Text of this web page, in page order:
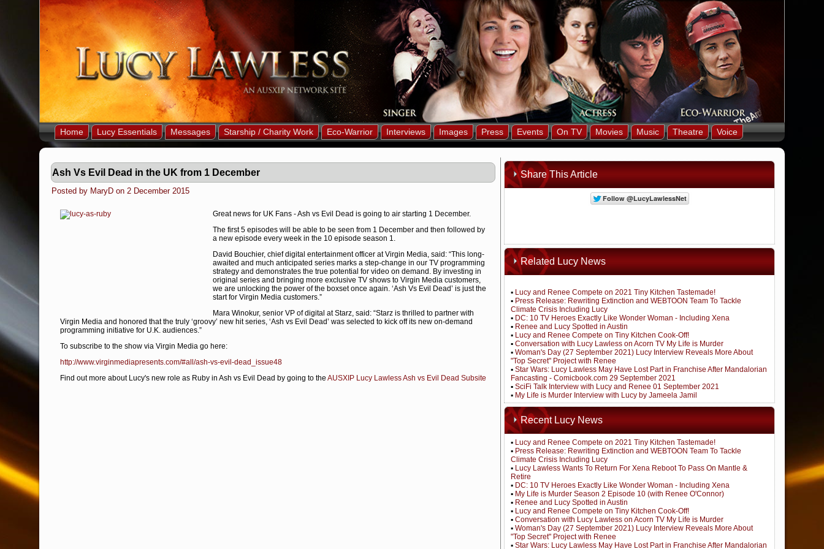
Home Lucy Essentials Messages Starship / Charity Work Eco-Warrior Interviews Images Press Events On TV Movies Music Theatre Voice
Ash Vs Evil Dead in the UK from 1 December
Posted by MaryD on 2 December 2015
Great news for UK Fans - Ash vs Evil Dead is going to air starting 1 December.
The first 5 episodes will be able to be seen from 1 December and then followed by
a new episode every week in the 10 episode season 1.
David Bouchier, chief digital entertainment officer at Virgin Media, said: “This long-
awaited and much anticipated series marks a step-change in our TV programming
strategy and demonstrates the true potential for video on demand. By investing in
original series and bringing more exclusive TV shows to Virgin Media customers,
we are unlocking the power of the boxset once again. ‘Ash Vs Evil Dead’ is just the
start for Virgin Media customers.”
Mara Winokur, senior VP of digital at Starz, said: “Starz is thrilled to partner with
Virgin Media and honored that the truly ‘groovy’ new hit series, ‘Ash vs Evil Dead’ was selected to kick off its new on-demand
programming initiative for U.K. audiences.”
To subscribe to the show via Virgin Media go here:
http://www.virginmediapresents.com/#all/ash-vs-evil-dead_issue48
Find out more about Lucy's new role as Ruby in Ash vs Evil Dead by going to the AUSXIP Lucy Lawless Ash vs Evil Dead Subsite
Share This Article
Related Lucy News
▪ Lucy and Renee Compete on 2021 Tiny Kitchen Tastemade!
▪ Press Release: Rewriting Extinction and WEBTOON Team To Tackle
Climate Crisis Including Lucy
▪ DC: 10 TV Heroes Exactly Like Wonder Woman - Including Xena
▪ Renee and Lucy Spotted in Austin
▪ Lucy and Renee Compete on Tiny Kitchen Cook-Off!
▪ Conversation with Lucy Lawless on Acorn TV My Life is Murder
▪ Woman's Day (27 September 2021) Lucy Interview Reveals More About
"Top Secret" Project with Renee
▪ Star Wars: Lucy Lawless May Have Lost Part in Franchise After Mandalorian
Fancasting - Comicbook.com 29 September 2021
▪ SciFi Talk Interview with Lucy and Renee 01 September 2021
▪ My Life is Murder Interview with Lucy by Jameela Jamil
Recent Lucy News
▪ Lucy and Renee Compete on 2021 Tiny Kitchen Tastemade!
▪ Press Release: Rewriting Extinction and WEBTOON Team To Tackle
Climate Crisis Including Lucy
▪ Lucy Lawless Wants To Return For Xena Reboot To Pass On Mantle &
Retire
▪ DC: 10 TV Heroes Exactly Like Wonder Woman - Including Xena
▪ My Life is Murder Season 2 Episode 10 (with Renee O'Connor)
▪ Renee and Lucy Spotted in Austin
▪ Lucy and Renee Compete on Tiny Kitchen Cook-Off!
▪ Conversation with Lucy Lawless on Acorn TV My Life is Murder
▪ Woman's Day (27 September 2021) Lucy Interview Reveals More About
"Top Secret" Project with Renee
▪ Star Wars: Lucy Lawless May Have Lost Part in Franchise After Mandalorian